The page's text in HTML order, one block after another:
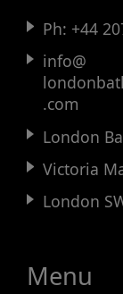
Ph: +44
info@
.com
London
Victoria
London
Menu